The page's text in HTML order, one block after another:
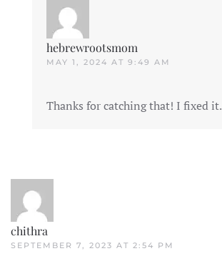
hebrewrootsmom
MAY 1, 2024 AT 9:49 AM
Thanks for catching that! I fixed it.
chithra
SEPTEMBER 7, 2023 AT 2:54 PM